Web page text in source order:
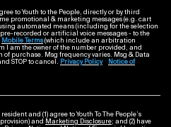
to Youth to the People, directly or by third
promotional & marketing messages (e.g. cart
automated means (including for the selection
recorded or artificial voice messages - to the
Mobile Terms(which include an arbitration
I am the owner of the number provided, and
purchase. Msg frequency varies. Msg & Data
STOP to cancel.
Privacy Policy
Notice of
and (1) agree to Youth To The People’s
and Marketing Disclosure; and (2) have